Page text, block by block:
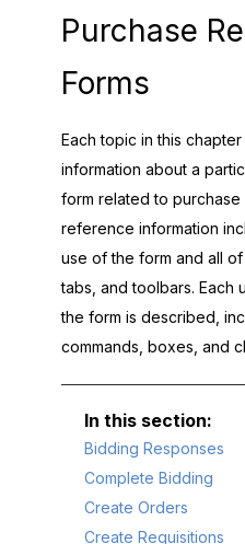
Purchase
Forms
Each topic in this
information about a
form related to purchase
reference information
use of the form and all
tabs, and toolbars. Each
the form is described,
commands, boxes, and
Bidding Responses
Complete Bidding
Create Orders
Create Requisitions